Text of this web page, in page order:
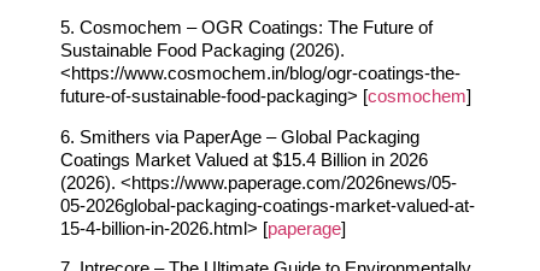
5. Cosmochem – OGR Coatings: The Future of
Sustainable Food Packaging (2026).
<https://www.cosmochem.in/blog/ogr-coatings-the-
future-of-sustainable-food-packaging> [cosmochem]
6. Smithers via PaperAge – Global Packaging
Coatings Market Valued at $15.4 Billion in 2026
(2026). <https://www.paperage.com/2026news/05-
05-2026global-packaging-coatings-market-valued-at-
15-4-billion-in-2026.html> [paperage]